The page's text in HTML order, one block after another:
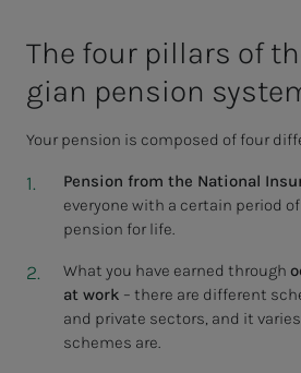
The four pil­lars of
gian pen­­­sion
Your pension is composed of four
Pension from the National
everyone with a certain period
pension for life.
What you have earned through
at work – there are different
and private sectors, and it
schemes are.